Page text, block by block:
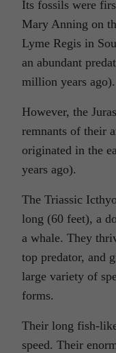
Its fossils were
Mary Anning on
Lyme Regis in
an abundant
million years ago).
However, the
remnants of their
originated in the
years ago).
The Triassic
long (60 feet), a
a whale. They
top predator, and
large variety of
forms.
Their long fish-
speed. Their